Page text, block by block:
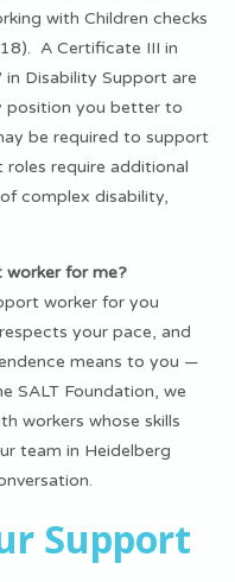
with Children checks
A Certificate III in
Disability Support are
position you better to
be required to support
require additional
complex disability,
for me?
worker for you
your pace, and
means to you —
SALT Foundation, we
workers whose skills
team in Heidelberg
Support